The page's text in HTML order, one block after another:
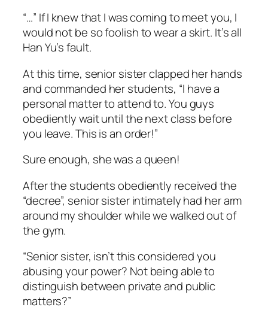
“…” If I knew that I was coming to meet you, I
would not be so foolish to wear a skirt. It’s all
Han Yu’s fault.
At this time, senior sister clapped her hands
and commanded her students, “I have a
personal matter to attend to. You guys
obediently wait until the next class before
you leave. This is an order!”
Sure enough, she was a queen!
After the students obediently received the
“decree”, senior sister intimately had her arm
around my shoulder while we walked out of
the gym.
“Senior sister, isn’t this considered you
abusing your power? Not being able to
distinguish between private and public
matters?”